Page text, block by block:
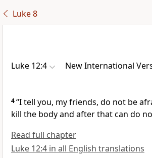
Luke 8
Luke 12:4 New International
4“I tell you, my friends, do not be
kill the body and after that can do
Read full chapter
Luke 12:4 in all English translations